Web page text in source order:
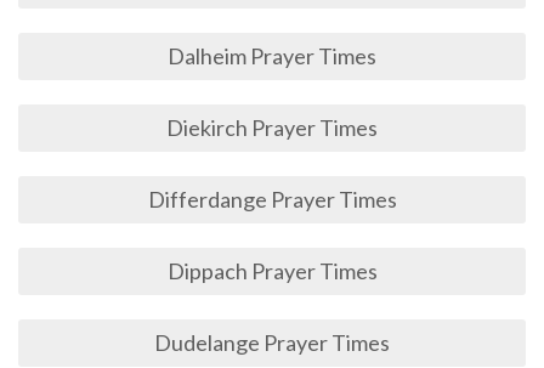
Dalheim Prayer Times
Diekirch Prayer Times
Differdange Prayer Times
Dippach Prayer Times
Dudelange Prayer Times